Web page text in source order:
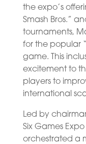
the expo’s
Smash Bros.”
tournaments,
for the popular
game. This
excitement to
players to
international
Led by
Six Games
orchestrated a